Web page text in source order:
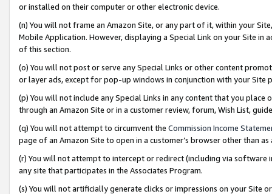
or installed on their computer or other electronic device.
(n) You will not frame an Amazon Site, or any part of it, within your
Mobile Application. However, displaying a Special Link on your Site
of this section.
(o) You will not post or serve any Special Links or other content
or layer ads, except for pop-up windows in conjunction with your
(p) You will not include any Special Links in any content that you
through an Amazon Site or in a customer review, forum, Wish List,
(q) You will not attempt to circumvent the Commission Income
page of an Amazon Site to open in a customer’s browser other than
(r) You will not attempt to intercept or redirect (including via software
any site that participates in the Associates Program.
(s) You will not artificially generate clicks or impressions on your Site